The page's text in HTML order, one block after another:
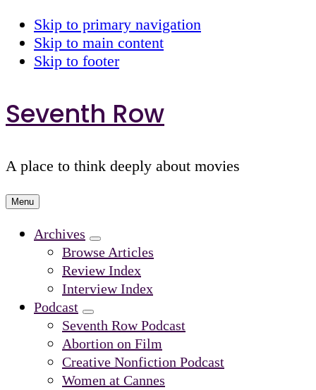
Skip to primary navigation
Skip to main content
Skip to footer
Seventh Row
A place to think deeply about movies
Menu
Archives
Submenu
Browse Articles
Review Index
Interview Index
Podcast
Submenu
Seventh Row Podcast
Abortion on Film
Creative Nonfiction Podcast
Women at Cannes